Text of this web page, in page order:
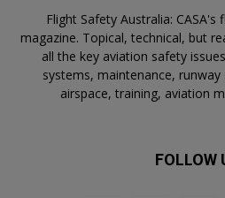
Flight Safety Australia:
magazine. Topical, technical, but
all the key aviation safety
systems, maintenance,
airspace, training, aviation
FOLLOW